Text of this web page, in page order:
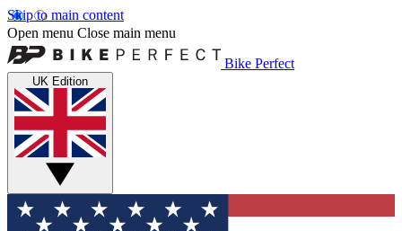
Skip to main content
Open menu Close main menu
Bike Perfect
UK Edition